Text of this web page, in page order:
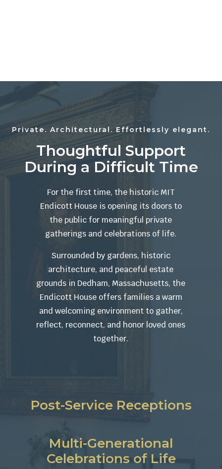
Private. Architectural. Effortlessly elegant.
Thoughtful Support
During a Difficult Time
For the first time, the historic MIT
Endicott House is opening its doors to
the public for meaningful private
gatherings and celebrations of life.
Surrounded by gardens, historic
architecture, and peaceful estate
grounds in Dedham, Massachusetts, the
Endicott House offers families a warm
and welcoming environment to gather,
reflect, reconnect, and honor loved ones
together.
Post-Service Receptions
Multi-Generational
Celebrations of Life